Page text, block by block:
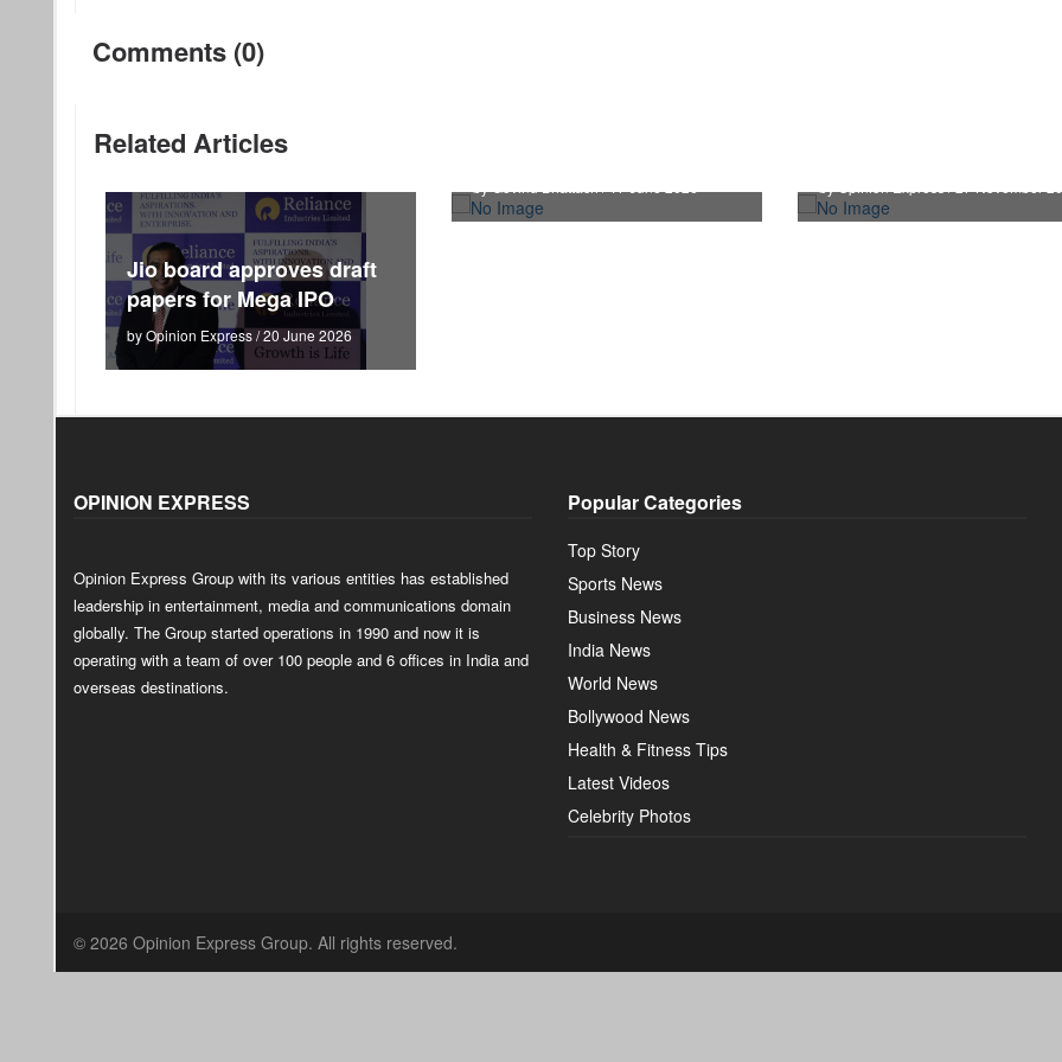
Comments (0)
Related Articles
Jio board approves draft
papers for Mega IPO
by Opinion Express / 20 June 2026
OPINION EXPRESS
Opinion Express Group with its various entities has established
leadership in entertainment, media and communications domain
globally. The Group started operations in 1990 and now it is
operating with a team of over 100 people and 6 offices in India and
overseas destinations.
Popular Categories
Top Story
Sports News
Business News
India News
World News
Bollywood News
Health & Fitness Tips
Latest Videos
Celebrity Photos
© 2026 Opinion Express Group. All rights reserved.